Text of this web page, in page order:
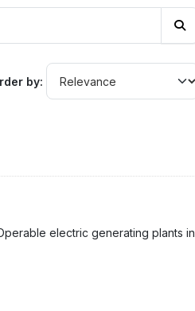
by
electric generating plants in